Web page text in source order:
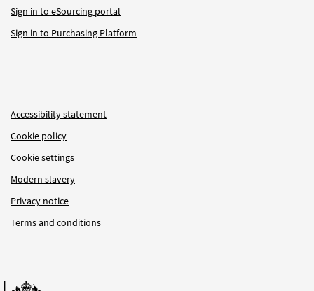
Sign in to eSourcing portal
Sign in to Purchasing Platform
Accessibility statement
Cookie policy
Cookie settings
Modern slavery
Privacy notice
Terms and conditions